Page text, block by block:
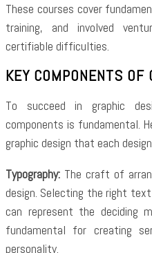
These courses cover
training, and involved
certifiable difficulties.
KEY COMPONENTS OF
To succeed in graphic
components is fundamental.
graphic design that each
Typography: The craft of
design. Selecting the right
can represent the deciding
fundamental for creating
personality.